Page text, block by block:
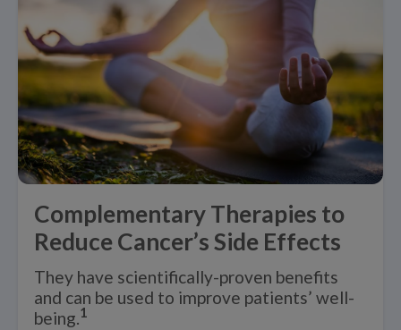
Complementary Therapies to
Reduce Cancer’s Side Effects
They have scientifically-proven benefits
and can be used to improve patients’ well-
being.1